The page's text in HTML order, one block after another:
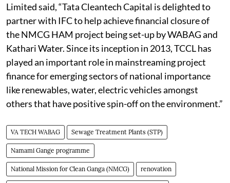
Limited said, “Tata Cleantech Capital is delighted to
partner with IFC to help achieve financial closure of
the NMCG HAM project being set-up by WABAG and
Kathari Water. Since its inception in 2013, TCCL has
played an important role in mainstreaming project
finance for emerging sectors of national importance
like renewables, water, electric vehicles amongst
others that have positive spin-off on the environment.”
VA TECH WABAG Sewage Treatment Plants (STP)
Namami Gange programme
National Mission for Clean Ganga (NMCG) renovation